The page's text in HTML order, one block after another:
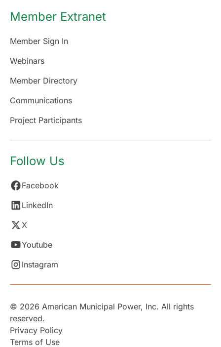
Member Extranet
Member Sign In
Webinars
Member Directory
Communications
Project Participants
Follow Us
Facebook
LinkedIn
X
Youtube
Instagram
© 2026 American Municipal Power, Inc. All rights
reserved.
Privacy Policy
Terms of Use